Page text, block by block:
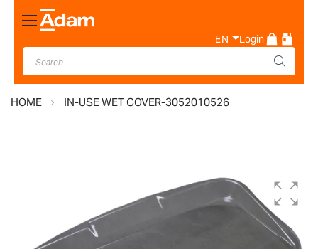
Toggle
Nav
EN Login
HOME IN-USE WET COVER-3052010526